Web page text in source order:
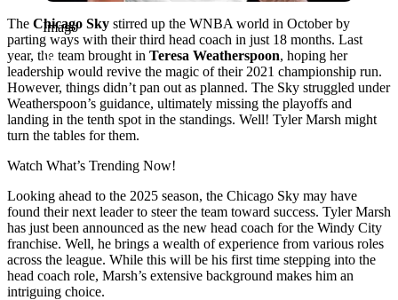
Imago
The Chicago Sky stirred up the WNBA world in October by
parting ways with their third head coach in just 18 months. Last
year, the team brought in Teresa Weatherspoon, hoping her
leadership would revive the magic of their 2021 championship run.
However, things didn’t pan out as planned. The Sky struggled under
Weatherspoon’s guidance, ultimately missing the playoffs and
landing in the tenth spot in the standings. Well! Tyler Marsh might
turn the tables for them.
Watch What’s Trending Now!
Looking ahead to the 2025 season, the Chicago Sky may have
found their next leader to steer the team toward success. Tyler Marsh
has just been announced as the new head coach for the Windy City
franchise. Well, he brings a wealth of experience from various roles
across the league. While this will be his first time stepping into the
head coach role, Marsh’s extensive background makes him an
intriguing choice.